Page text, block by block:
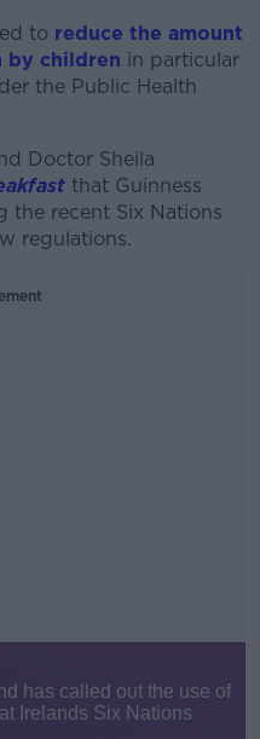
to reduce the amount
by children in particular
the Public Health
Doctor Sheila
that Guinness
the recent Six Nations
regulations.